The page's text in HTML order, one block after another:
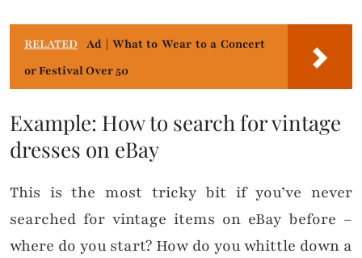
RELATED Ad | What to Wear to a Concert
or Festival Over 50
Example: How to search for vintage
dresses on eBay
This is the most tricky bit if you’ve never
searched for vintage items on eBay before –
where do you start? How do you whittle down a